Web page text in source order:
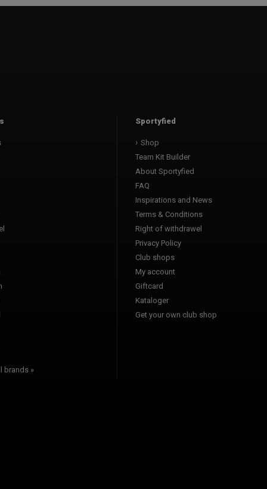
brands »
Sportyfied
Shop
Team Kit Builder
About Sportyfied
FAQ
Inspirations and News
Terms & Conditions
Right of withdrawel
Privacy Policy
Club shops
My account
Giftcard
Kataloger
Get your own club shop